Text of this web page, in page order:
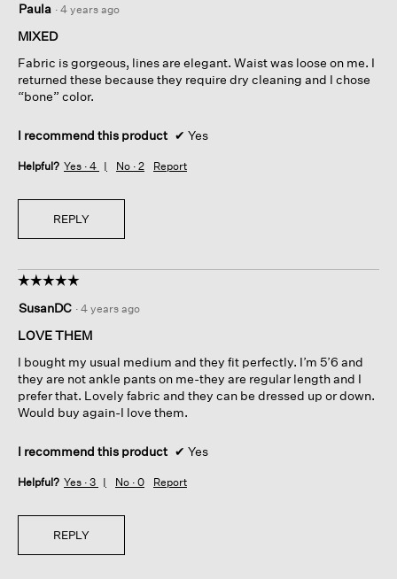
out
of
stars.
Paula · 4 years ago
MIXED
Fabric is gorgeous, lines are elegant. Waist was loose on me. I
returned these because they require dry cleaning and I chose
“bone” color.
I recommend this product ✔ Yes
Helpful? Yes · 4 No · 2 Report
REPLY
☆☆☆☆☆
☆☆☆☆☆
out
of
stars.
SusanDC · 4 years ago
LOVE THEM
I bought my usual medium and they fit perfectly. I’m 5’6 and
they are not ankle pants on me-they are regular length and I
prefer that. Lovely fabric and they can be dressed up or down.
Would buy again-I love them.
I recommend this product ✔ Yes
Helpful? Yes · 3 No · 0 Report
REPLY